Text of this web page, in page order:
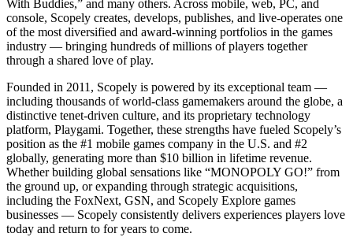
With Buddies,” and many others. Across mobile, web, PC, and
console, Scopely creates, develops, publishes, and live-operates one
of the most diversified and award-winning portfolios in the games
industry — bringing hundreds of millions of players together
through a shared love of play.
Founded in 2011, Scopely is powered by its exceptional team —
including thousands of world-class gamemakers around the globe, a
distinctive tenet-driven culture, and its proprietary technology
platform, Playgami. Together, these strengths have fueled Scopely’s
position as the #1 mobile games company in the U.S. and #2
globally, generating more than $10 billion in lifetime revenue.
Whether building global sensations like “MONOPOLY GO!” from
the ground up, or expanding through strategic acquisitions,
including the FoxNext, GSN, and Scopely Explore games
businesses — Scopely consistently delivers experiences players love
today and return to for years to come.